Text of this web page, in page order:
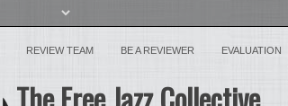
REVIEW TEAM BE A REVIEWER EVALUATION